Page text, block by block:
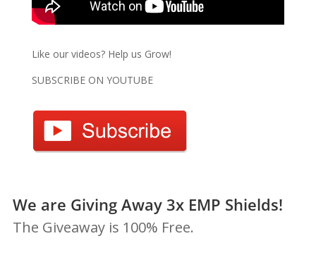
Like our videos? Help us Grow!
SUBSCRIBE ON YOUTUBE
We are Giving Away 3x EMP Shields!
The Giveaway is 100% Free.